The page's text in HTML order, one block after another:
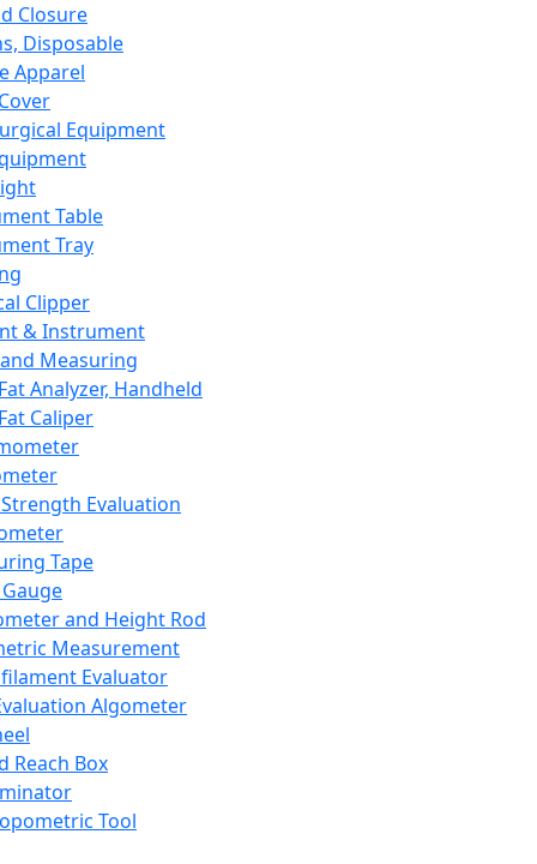
Closure
Disposable
Apparel
Equipment
Table
Tray
Clipper
& Instrument
Measuring
Analyzer, Handheld
Caliper
Evaluation
Tape
and Height Rod
Measurement
Evaluator
Algometer
Reach Box
Tool